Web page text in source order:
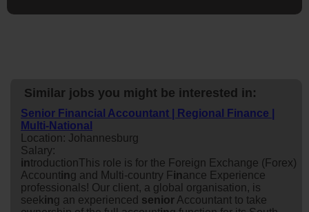
Similar jobs you might be interested in:
Senior Financial Accountant | Regional Finance |
Multi-National
Location: Johannesburg
Salary:
introductionThis role is for the Foreign Exchange (Forex)
Accounting and Multi-country Finance Experience
professionals! Our client, a global organisation, is
seeking an experienced senior Accountant to take